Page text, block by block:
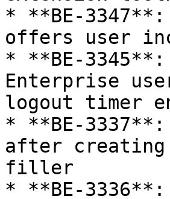
* **BE-
offers user
* **BE-3345**:
Enterprise
logout timer
* **BE-
after creating
filler
* **BE-